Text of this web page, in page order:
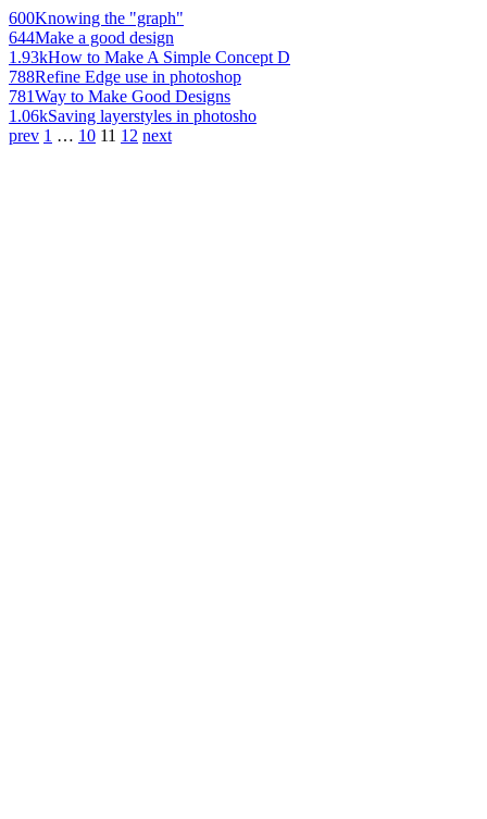
600Knowing the "graph"
644Make a good design
1.93kHow to Make A Simple Concept D
788Refine Edge use in photoshop
781Way to Make Good Designs
1.06kSaving layerstyles in photosho
prev 1 … 10 11 12 next